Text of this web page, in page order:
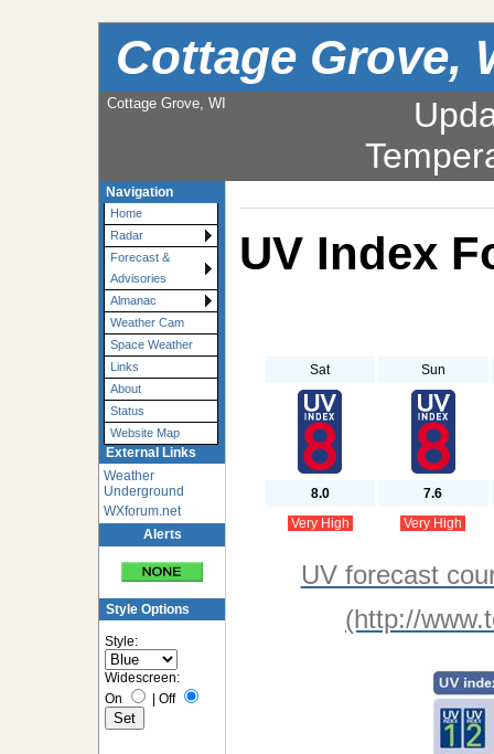
Cottage Grove,
Cottage Grove, WI
Navigation
Home
Radar
Forecast &
Advisories
Almanac
Weather Cam
Space Weather
Links
About
Status
Website Map
External Links
Weather
Underground
WXforum.net
Alerts
Style Options
Style:
Widescreen:
On
Off
UV Index
Sat Sun
8.0
7.6
Very High
Very High
UV forecast
(http://